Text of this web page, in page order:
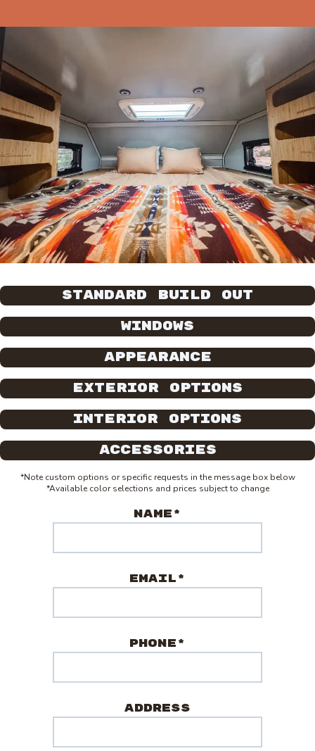
Standard Build Out
Windows
Appearance
Exterior Options
Interior Options
Accessories
*Note custom options or specific requests in the message box below
*Available color selections and prices subject to change
Name*
Email*
Phone*
Address